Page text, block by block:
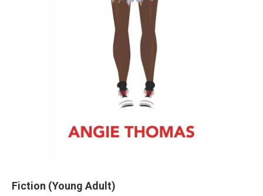
Fiction (Young Adult)